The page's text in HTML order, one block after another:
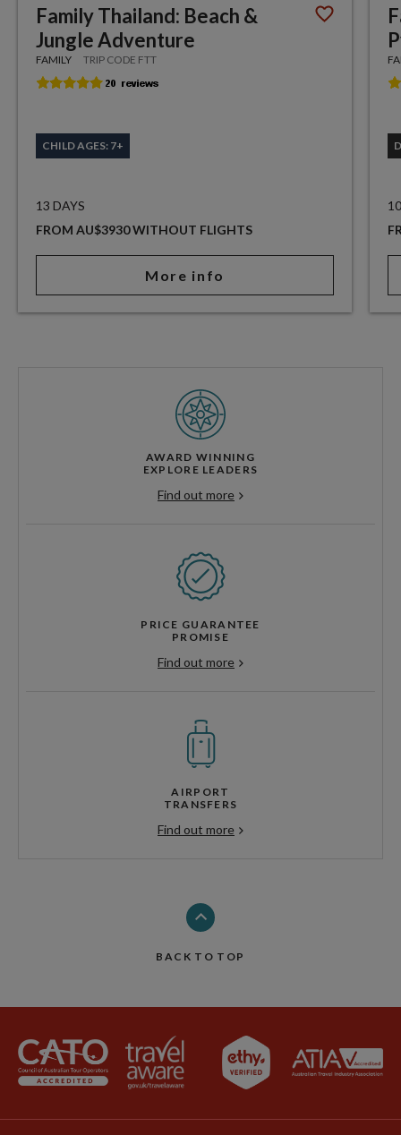
Family Thailand: Beach &
Jungle Adventure
FAMILY TRIP CODE FTT
CHILD AGES: 7+
13 DAYS
FROM AU$3930 WITHOUT FLIGHTS
More info
AWARD WINNING
EXPLORE LEADERS
Find out more
PRICE GUARANTEE
PROMISE
Find out more
AIRPORT
TRANSFERS
Find out more
BACK TO TOP